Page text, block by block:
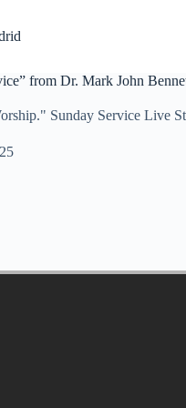
from Dr. Mark John
Sunday Service Live